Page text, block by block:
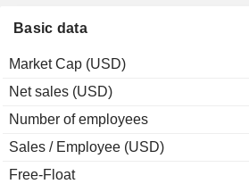
Basic data
Market Cap (USD)
Net sales (USD)
Number of employees
Sales / Employee (USD)
Free-Float